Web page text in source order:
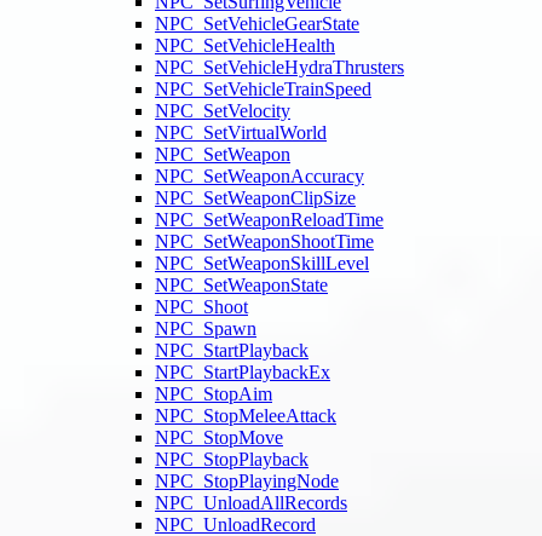
NPC_SetVehicleGearState
NPC_SetVehicleHealth
NPC_SetVehicleHydraThrusters
NPC_SetVehicleTrainSpeed
NPC_SetVelocity
NPC_SetVirtualWorld
NPC_SetWeapon
NPC_SetWeaponAccuracy
NPC_SetWeaponClipSize
NPC_SetWeaponReloadTime
NPC_SetWeaponShootTime
NPC_SetWeaponSkillLevel
NPC_SetWeaponState
NPC_Shoot
NPC_Spawn
NPC_StartPlayback
NPC_StartPlaybackEx
NPC_StopAim
NPC_StopMeleeAttack
NPC_StopMove
NPC_StopPlayback
NPC_StopPlayingNode
NPC_UnloadAllRecords
NPC_UnloadRecord